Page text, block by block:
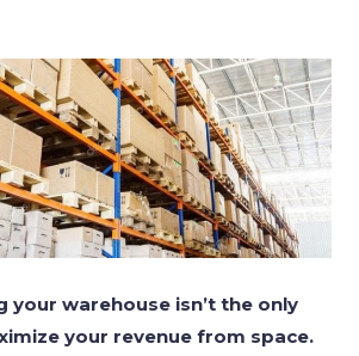
your warehouse isn’t the only
your revenue from space.